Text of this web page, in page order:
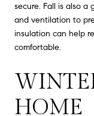
secure. Fall is also
and ventilation to
insulation can help
comfortable.
HOME